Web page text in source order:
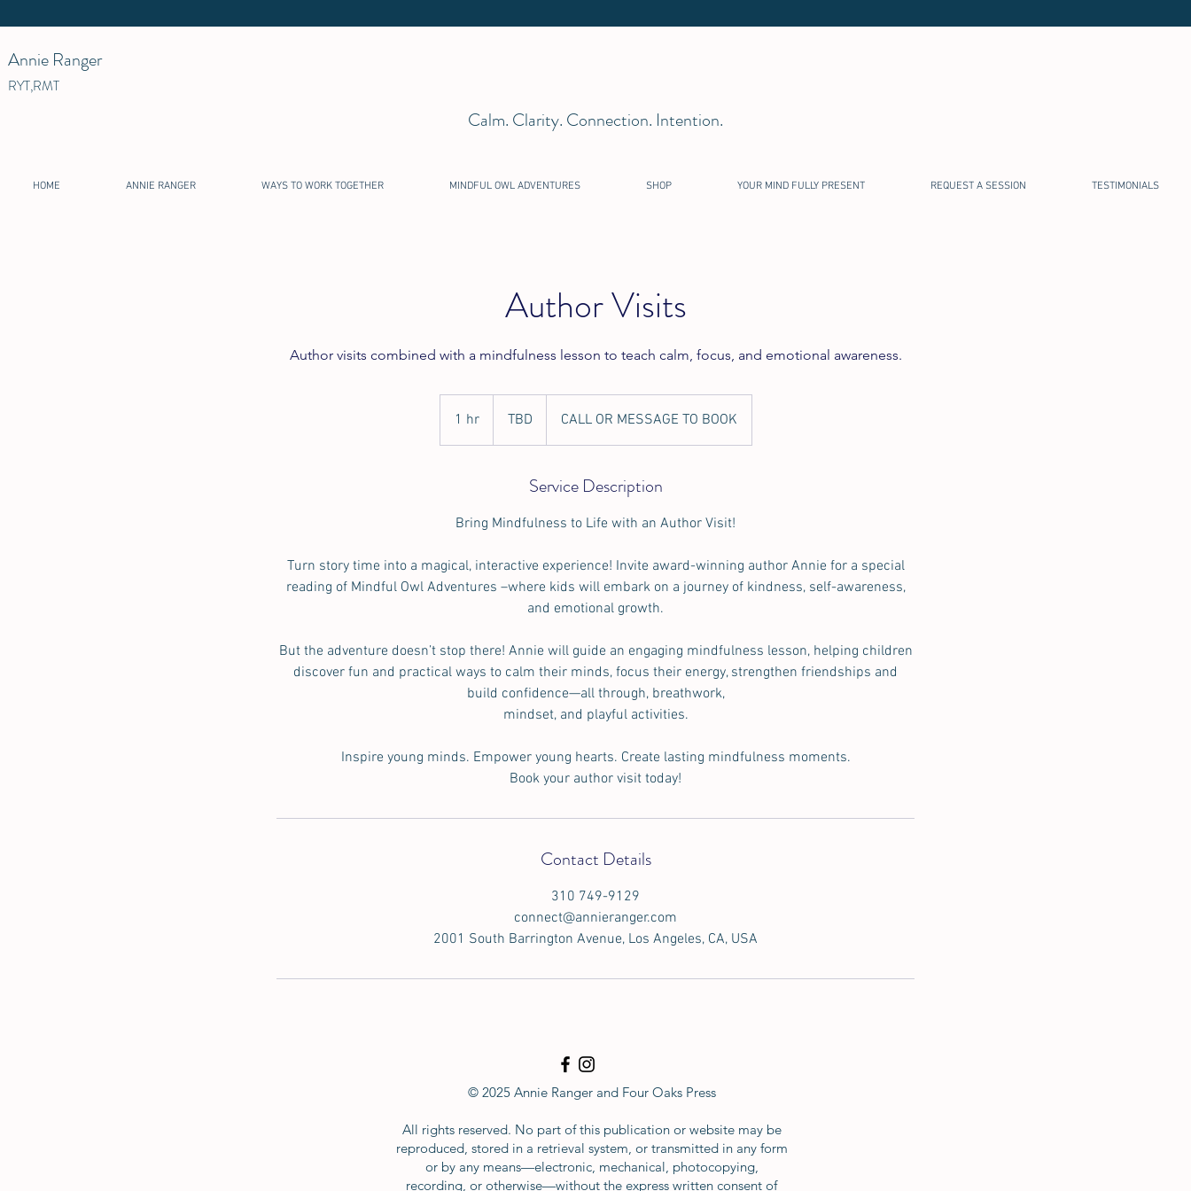
Calm. Clarity. Connection. Intention.
Annie Ranger
RYT,RMT
HOME ANNIE RANGER WAYS TO WORK TOGETHER MINDFUL OWL ADVENTURES SHOP YOUR MIND FULLY PRESENT REQUEST A SESSION TESTIMONIALS
Author Visits
Author visits combined with a mindfulness lesson to teach calm, focus, and emotional awareness.
1 hr1
h
TBD CALL OR MESSAGE TO BOOK
Service Description
Bring Mindfulness to Life with an Author Visit!
Turn story time into a magical, interactive experience! Invite award-winning author Annie for a special
reading of Mindful Owl Adventures –where kids will embark on a journey of kindness, self-awareness,
and emotional growth.
But the adventure doesn’t stop there! Annie will guide an engaging mindfulness lesson, helping children
discover fun and practical ways to calm their minds, focus their energy, strengthen friendships and
build confidence—all through, breathwork,
mindset, and playful activities.
Inspire young minds. Empower young hearts. Create lasting mindfulness moments.
Contact Details
310 749-9129
connect@annieranger.com
2001 South Barrington Avenue, Los Angeles, CA, USA
© 2025 Annie Ranger and Four Oaks Press
All rights reserved. No part of this publication or website may be
reproduced, stored in a retrieval system, or transmitted in any form
or by any means—electronic, mechanical, photocopying,
recording, or otherwise—without the express written consent of